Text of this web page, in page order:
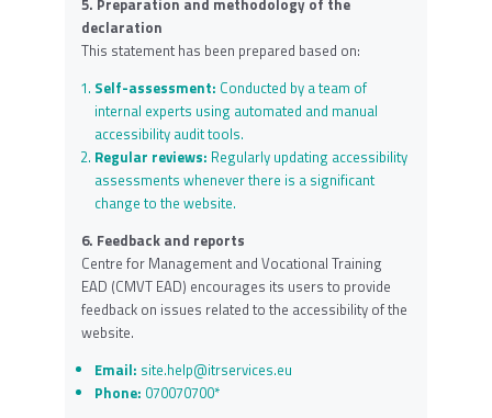
5. Preparation and methodology of the
declaration
This statement has been prepared based on:
Self-assessment: Conducted by a team of
internal experts using automated and manual
accessibility audit tools.
Regular reviews: Regularly updating accessibility
assessments whenever there is a significant
change to the website.
6. Feedback and reports
Centre for Management and Vocational Training
EAD (CMVT EAD) encourages its users to provide
feedback on issues related to the accessibility of the
website.
Email: site.help@itrservices.eu
Phone: 070070700*